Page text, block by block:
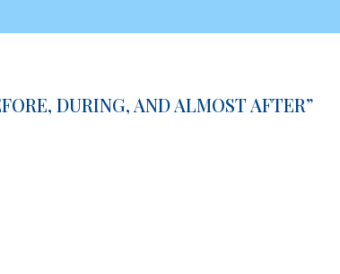
DURING, AND ALMOST AFTER”